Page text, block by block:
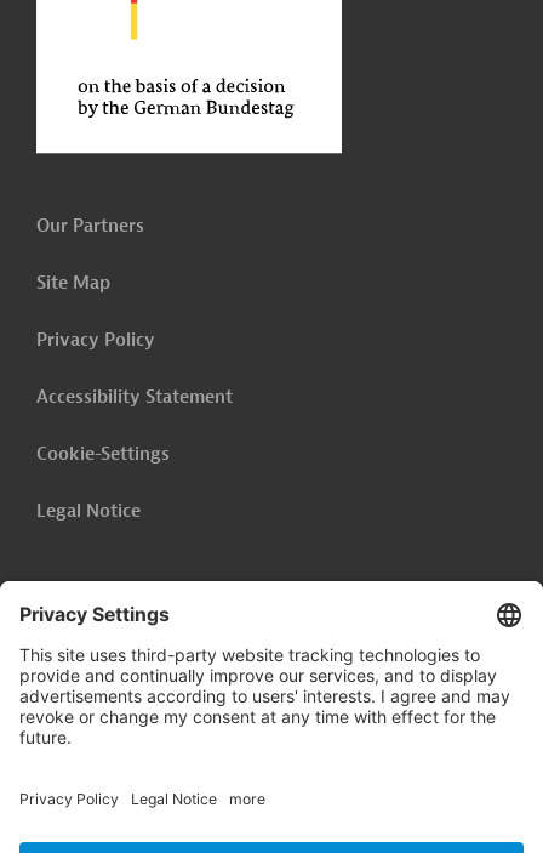
Our Partners
Site Map
Privacy Policy
Accessibility Statement
Cookie-Settings
Legal Notice
Follow us on
LinkedIn